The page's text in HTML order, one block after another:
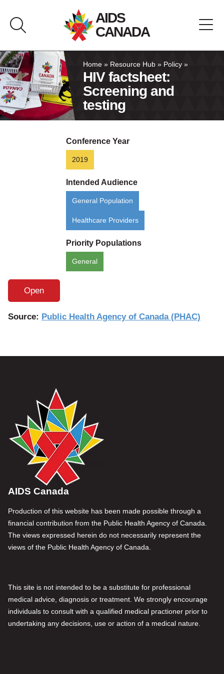
content
AIDS
CANADA
About AIDS Canada
Resource Hub
Canada Pavilion
Home » Resource Hub » Policy »
HIV factsheet:
Screening and
testing
Conference Year
2019
Intended Audience
General Population
Healthcare Providers
Priority Populations
General
Open
Source: Public Health Agency of Canada (PHAC)
AIDS Canada
Production of this website has been made possible through a
financial contribution from the Public Health Agency of Canada.
The views expressed herein do not necessarily represent the
views of the Public Health Agency of Canada.
This site is not intended to be a substitute for professional
medical advice, diagnosis or treatment. We strongly encourage
individuals to consult with a qualified medical practioner prior to
undertaking any decisions, use or action of a medical nature.